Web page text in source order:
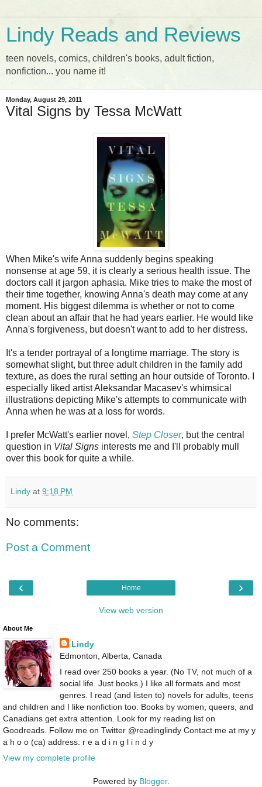
Lindy Reads and Reviews
teen novels, comics, children's books, adult fiction,
nonfiction... you name it!
Monday, August 29, 2011
Vital Signs by Tessa McWatt
When Mike's wife Anna suddenly begins speaking
nonsense at age 59, it is clearly a serious health issue. The
doctors call it jargon aphasia. Mike tries to make the most of
their time together, knowing Anna's death may come at any
moment. His biggest dilemma is whether or not to come
clean about an affair that he had years earlier. He would like
Anna's forgiveness, but doesn't want to add to her distress.
It's a tender portrayal of a longtime marriage. The story is
somewhat slight, but three adult children in the family add
texture, as does the rural setting an hour outside of Toronto. I
especially liked artist Aleksandar Macasev's whimsical
illustrations depicting Mike's attempts to communicate with
Anna when he was at a loss for words.
I prefer McWatt's earlier novel, Step Closer, but the central
question in Vital Signs interests me and I'll probably mull
over this book for quite a while.
Lindy at 9:18 PM
No comments:
Post a Comment
‹ ›
Home
View web version
About Me
Lindy
Edmonton, Alberta, Canada
I read over 250 books a year. (No TV, not much of a
social life. Just books.) I like all formats and most
genres. I read (and listen to) novels for adults, teens
and children and I like nonfiction too. Books by women, queers, and
Canadians get extra attention. Look for my reading list on
Goodreads. Follow me on Twitter @readinglindy Contact me at my y
a h o o (ca) address: r e a d i n g l i n d y
View my complete profile
Powered by Blogger.